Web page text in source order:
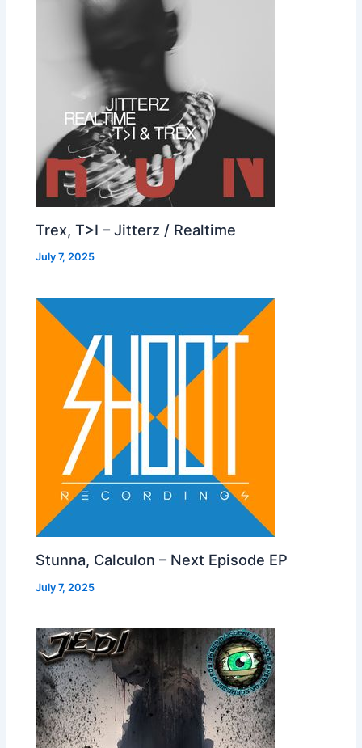
Trex, T>I – Jitterz / Realtime
July 7, 2025
Stunna, Calculon – Next Episode EP
July 7, 2025